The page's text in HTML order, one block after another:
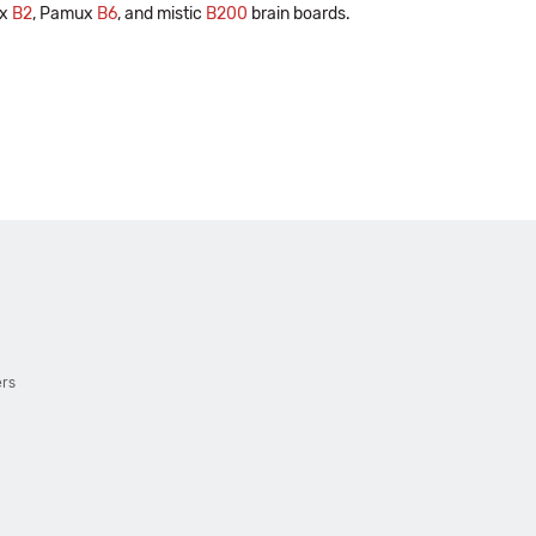
B2, Pamux B6, and mistic B200 brain boards.